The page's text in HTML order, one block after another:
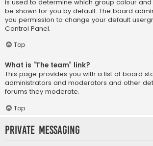
is used to determine which group colour
be shown for you by default. The board
you permission to change your default
Control Panel.
Top
What is “The team” link?
This page provides you with a list of board
administrators and moderators and other
forums they moderate.
Top
Private Messaging